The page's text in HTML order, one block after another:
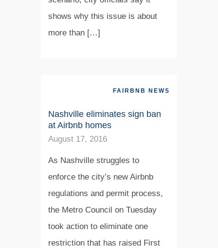
shows why this issue is about
more than […]
FAIRBNB NEWS
Nashville eliminates sign ban
at Airbnb homes
August 17, 2016
As Nashville struggles to
enforce the city’s new Airbnb
regulations and permit process,
the Metro Council on Tuesday
took action to eliminate one
restriction that has raised First